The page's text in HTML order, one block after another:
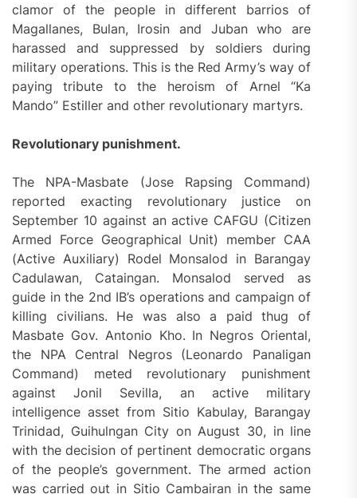
clamor of the people in different barrios of
Magallanes, Bulan, Irosin and Juban who are
harassed and suppressed by soldiers during
military operations. This is the Red Army’s way of
paying tribute to the heroism of Arnel “Ka
Mando” Estiller and other revolutionary martyrs.
Revolutionary punishment.
The NPA-Masbate (Jose Rapsing Command)
reported exacting revolutionary justice on
September 10 against an active CAFGU (Citizen
Armed Force Geographical Unit) member CAA
(Active Auxiliary) Rodel Monsalod in Barangay
Cadulawan, Cataingan. Monsalod served as
guide in the 2nd IB’s operations and campaign of
killing civilians. He was also a paid thug of
Masbate Gov. Antonio Kho. In Negros Oriental,
the NPA Central Negros (Leonardo Panaligan
Command) meted revolutionary punishment
against Jonil Sevilla, an active military
intelligence asset from Sitio Kabulay, Barangay
Trinidad, Guihulngan City on August 30, in line
with the decision of pertinent democratic organs
of the people’s government. The armed action
was carried out in Sitio Cambairan in the same